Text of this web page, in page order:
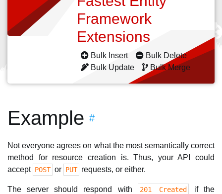
Framework
Extensions
Bulk Insert
Bulk Delete
Bulk Update
Bulk Merge
Example #
Not everyone agrees on what the most semantically correct
method for resource creation is. Thus, your API could
accept POST or PUT requests, or either.
The server should respond with 201 Created
if the